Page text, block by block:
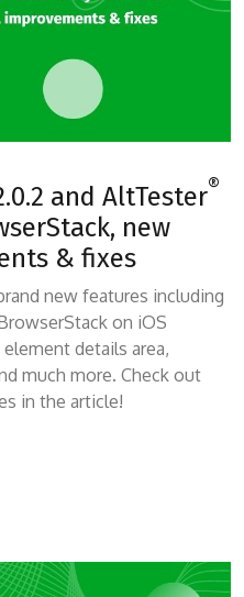
and AltTester®
new
& fixes
new features including
on iOS
details area,
much more. Check out
in the article!